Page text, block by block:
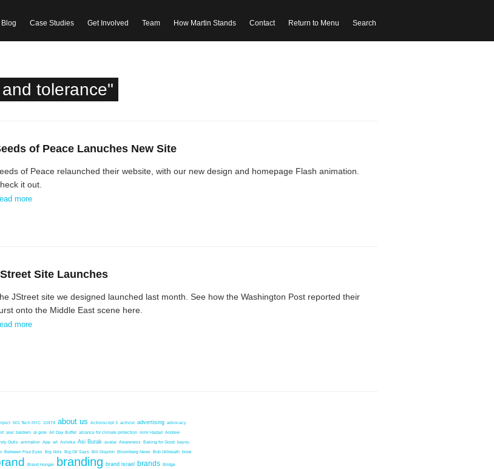
Search
Return to Menu
Contact
How Martin Stands
Team
Get Involved
Case Studies
Blog
tolerance"
of Peace Lanuches New Site
of Peace relaunched their website, with our new design and homepage Flash animation.
it out.
more
Site Launches
JStreet site we designed launched last month. See how the Washington Post reported their
onto the Middle East scene here.
more
501 Tech NYC 10474 about us Actionscript 3 activist advertising advocacy
alec baldwin al gore All Day Buffet alliance for climate protection Amir Hadad Andrew
Outis animation App art Ashoka Asi Burak avatar Awareness Baking for Good bayou
Between Four Eyes Big Girls Big Oil Says Bill Drayton Bloomberg News Bob Gilbreath book
Brand Hunger branding brand israel brands Bridge